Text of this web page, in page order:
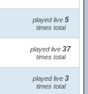
played live 5
times total
played live 37
times total
played live 3
times total